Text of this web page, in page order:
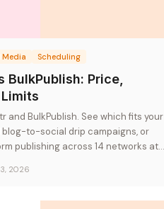
Media Scheduling
Price,
and BulkPublish. See which fits your
to-social drip campaigns, or
publishing across 14 networks at
2026